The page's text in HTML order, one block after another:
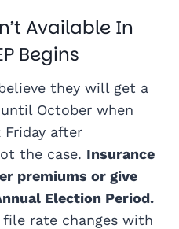
Available In
Begins
they will get a
October when
Friday after
the case. Insurance
premiums or give
Election Period.
rate changes with